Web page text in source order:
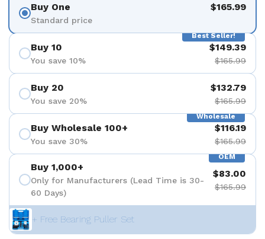
Buy One
Standard price
$165.99
Best Seller!
Buy 10
You save 10%
$149.39
$165.99
Buy 20
You save 20%
$132.79
$165.99
Wholesale
Buy Wholesale 100+
You save 30%
$116.19
$165.99
OEM
Buy 1,000+
Only for Manufacturers (Lead Time is 30-
60 Days)
$83.00
$165.99
+ Free Bearing Puller Set